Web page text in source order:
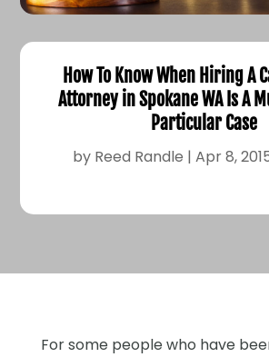
How To Know When Hiring A
Attorney in Spokane WA Is A
Particular Case
by Reed Randle | Apr 8,
For some people who have